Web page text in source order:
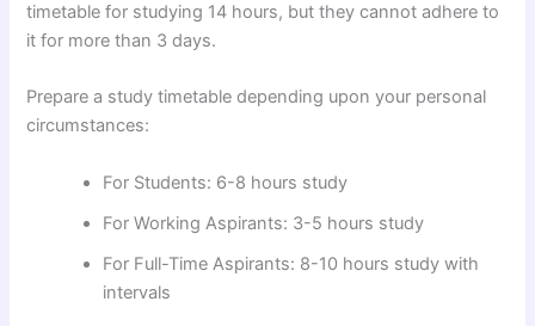
timetable for studying 14 hours, but they cannot adhere to
it for more than 3 days.
Prepare a study timetable depending upon your personal
circumstances:
For Students: 6-8 hours study
For Working Aspirants: 3-5 hours study
For Full-Time Aspirants: 8-10 hours study with
intervals